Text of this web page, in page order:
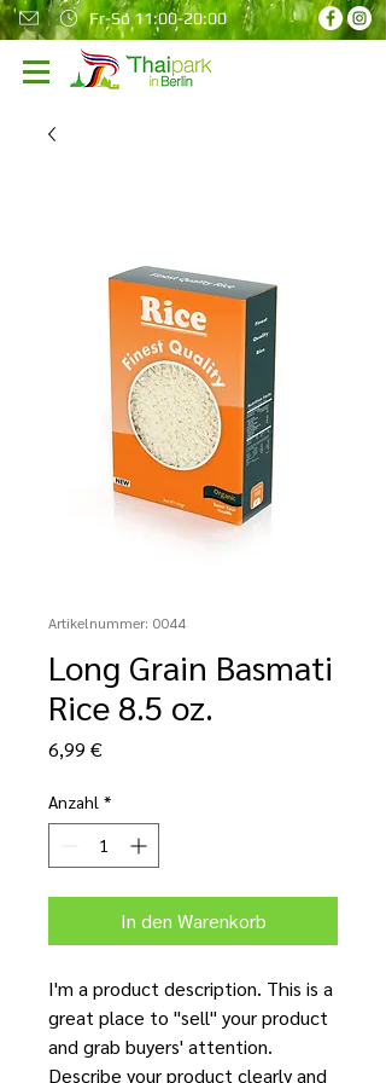
Fr-So 11:00-20:00
Artikelnummer: 0044
Long Grain Basmati
Rice 8.5 oz.
6,99 €Preis
Anzahl *
In den Warenkorb
I'm a product description. This is a
great place to "sell" your product
and grab buyers' attention.
Describe your product clearly and